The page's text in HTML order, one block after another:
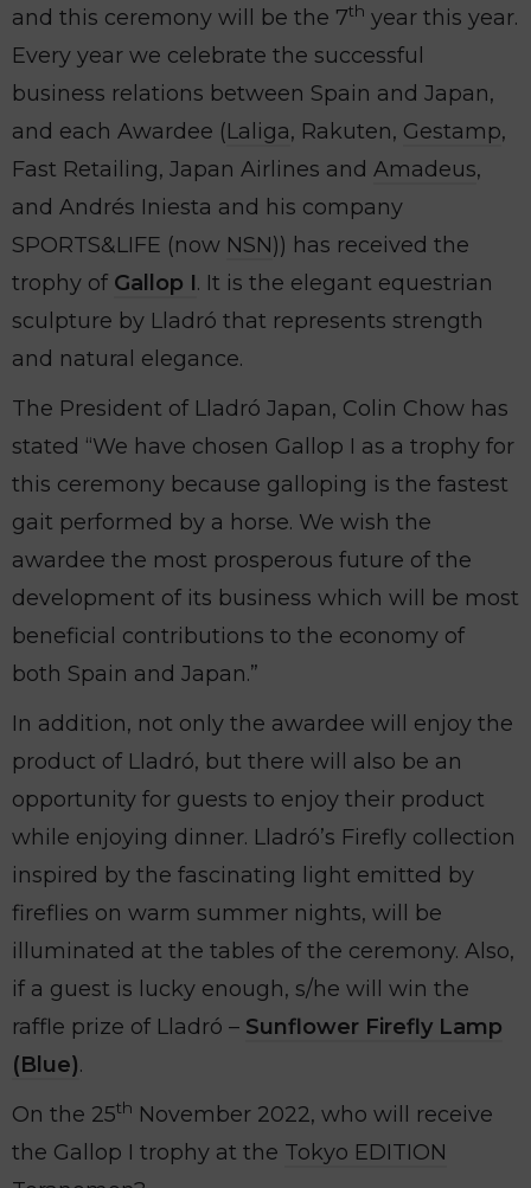
and this ceremony will be the 7th year this year.
Every year we celebrate the successful
business relations between Spain and Japan,
and each Awardee (Laliga, Rakuten, Gestamp,
Fast Retailing, Japan Airlines and Amadeus,
and Andrés Iniesta and his company
SPORTS&LIFE (now NSN)) has received the
trophy of Gallop I. It is the elegant equestrian
sculpture by Lladró that represents strength
and natural elegance.
The President of Lladró Japan, Colin Chow has
stated “We have chosen Gallop I as a trophy for
this ceremony because galloping is the fastest
gait performed by a horse. We wish the
awardee the most prosperous future of the
development of its business which will be most
beneficial contributions to the economy of
both Spain and Japan.”
In addition, not only the awardee will enjoy the
product of Lladró, but there will also be an
opportunity for guests to enjoy their product
while enjoying dinner. Lladró’s Firefly collection
inspired by the fascinating light emitted by
fireflies on warm summer nights, will be
illuminated at the tables of the ceremony. Also,
if a guest is lucky enough, s/he will win the
raffle prize of Lladró – Sunflower Firefly Lamp
(Blue).
On the 25th November 2022, who will receive
the Gallop I trophy at the Tokyo EDITION